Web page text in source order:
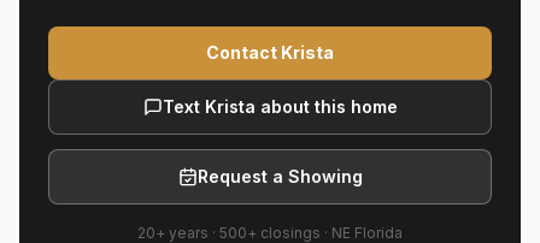
Contact Krista
Text Krista about this home
Request a Showing
20+ years · 500+ closings · NE Florida